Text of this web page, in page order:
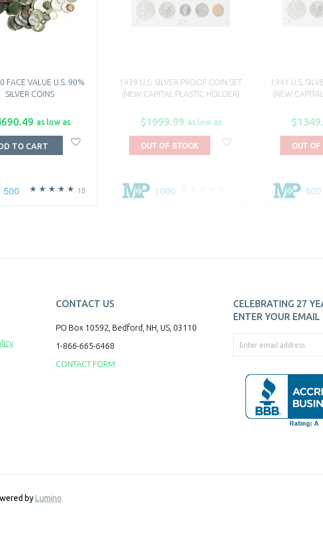
FACE VALUE U.S. 90%
SILVER COINS
as low as
15
500
TO CART
1939 U.S. SILVER PROOF COIN SET
(NEW CAPITAL PLASTIC HOLDER)
$1999.99 as low as
1000
OUT OF STOCK
1941 U.S.
(NEW
500
OUT
CONTACT US
PO Box 10592, Bedford, NH, US, 03110
1-866-665-6468
CONTACT FORM
CELEBRATING 27
ENTER YOUR
byLumino